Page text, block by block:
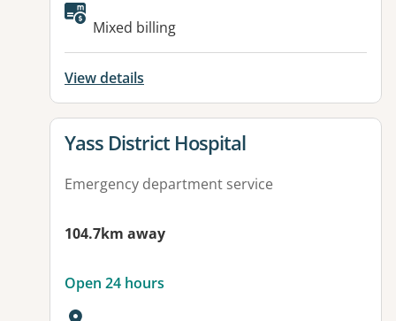
Available facilities:
Mixed billing
View details
View details for
Yass District Hospital
Emergency department service
104.7km away
Open 24 hours